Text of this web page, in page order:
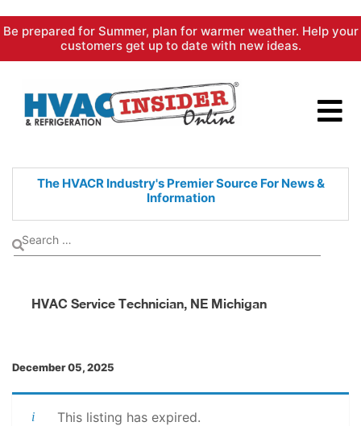
Skip
content
Be prepared for Summer, plan for warmer weather. Help your
customers get up to date with new ideas.
The HVACR Industry's PremierSource For News &
Information
HVAC Service Technician, NE Michigan
December 05, 2025
This listing has expired.